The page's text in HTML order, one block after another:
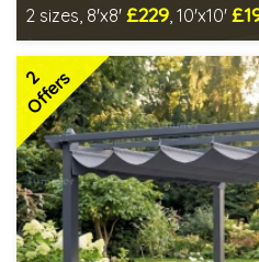
2 sizes, 8'x8' £229, 10'x10'
1 option in stock - delivery
2 SPECIAL OFFERS
2
Offers